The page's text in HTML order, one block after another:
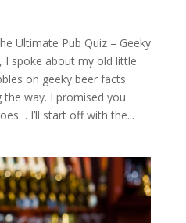
Ultimate Pub Quiz – Geeky
I spoke about my old little
on geeky beer facts
the way. I promised you
I’ll start off with the...